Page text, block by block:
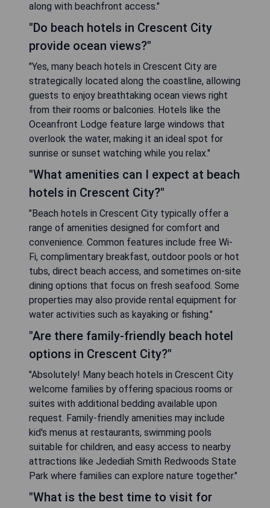
along with beachfront access."
"Do beach hotels in Crescent City
provide ocean views?"
"Yes, many beach hotels in Crescent City are
strategically located along the coastline, allowing
guests to enjoy breathtaking ocean views right
from their rooms or balconies. Hotels like the
Oceanfront Lodge feature large windows that
overlook the water, making it an ideal spot for
sunrise or sunset watching while you relax."
"What amenities can I expect at beach
hotels in Crescent City?"
"Beach hotels in Crescent City typically offer a
range of amenities designed for comfort and
convenience. Common features include free Wi-
Fi, complimentary breakfast, outdoor pools or hot
tubs, direct beach access, and sometimes on-site
dining options that focus on fresh seafood. Some
properties may also provide rental equipment for
water activities such as kayaking or fishing."
"Are there family-friendly beach hotel
options in Crescent City?"
"Absolutely! Many beach hotels in Crescent City
welcome families by offering spacious rooms or
suites with additional bedding available upon
request. Family-friendly amenities may include
kid's menus at restaurants, swimming pools
suitable for children, and easy access to nearby
attractions like Jedediah Smith Redwoods State
Park where families can explore nature together."
"What is the best time to visit for